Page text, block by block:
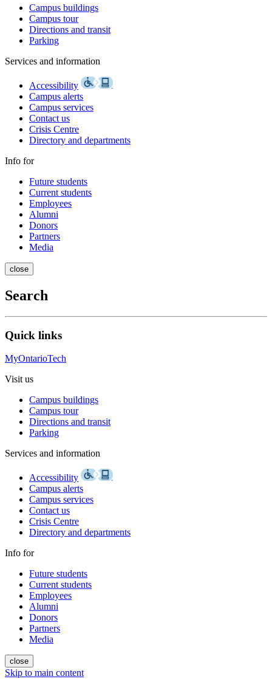
Campus buildings
Campus tour
Directions and transit
Parking
Services and information
Accessibility
Campus alerts
Campus services
Contact us
Crisis Centre
Directory and departments
Info for
Future students
Current students
Employees
Alumni
Donors
Partners
Media
close
Search
Quick links
MyOntarioTech
Visit us
Campus buildings
Campus tour
Directions and transit
Parking
Services and information
Accessibility
Campus alerts
Campus services
Contact us
Crisis Centre
Directory and departments
Info for
Future students
Current students
Employees
Alumni
Donors
Partners
Media
close
Skip to main content